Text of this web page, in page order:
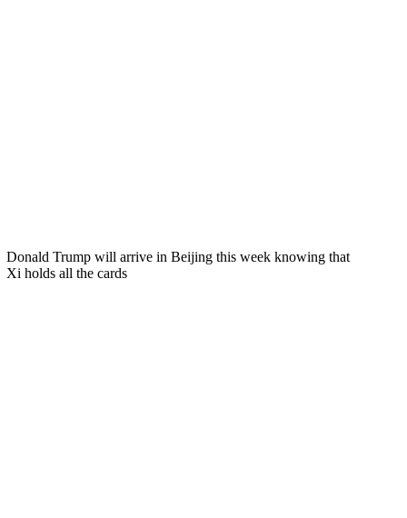
Donald Trump will arrive in Beijing this week knowing that
Xi holds all the cards